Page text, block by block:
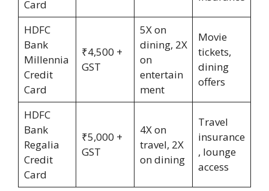
Card
HDFC
Bank
Millennia
Credit
Card
₹4,500 +
GST
5X on
dining, 2X
on
entertain
ment
Movie
tickets,
dining
offers
HDFC
Bank
Regalia
Credit
Card
₹5,000 +
GST
4X on
travel, 2X
on dining
Travel
insurance
, lounge
access